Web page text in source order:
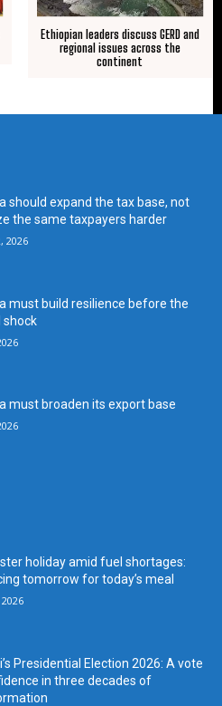
Ethiopian leaders discuss GERD and
regional issues across the
continent
should expand the tax base, not
the same taxpayers harder
2026
must build resilience before the
shock
must broaden its export base
holiday amid fuel shortages:
tomorrow for today’s meal
Presidential Election 2026: A vote
in three decades of